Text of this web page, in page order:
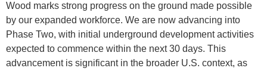
Wood marks strong progress on the ground made possible
by our expanded workforce. We are now advancing into
Phase Two, with initial underground development activities
expected to commence within the next 30 days. This
advancement is significant in the broader U.S. context, as